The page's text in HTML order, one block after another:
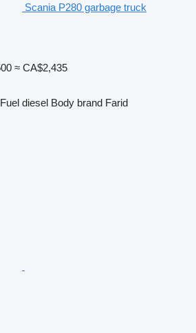
Scania P280 garbage truck
≈ CA$2,435
Fuel diesel Body brand Farid